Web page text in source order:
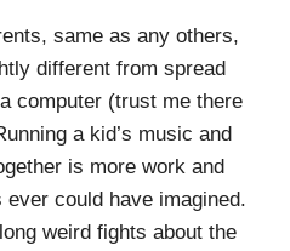
same as any others,
different from spread
computer (trust me there
a kid’s music and
is more work and
could have imagined.
weird fights about the